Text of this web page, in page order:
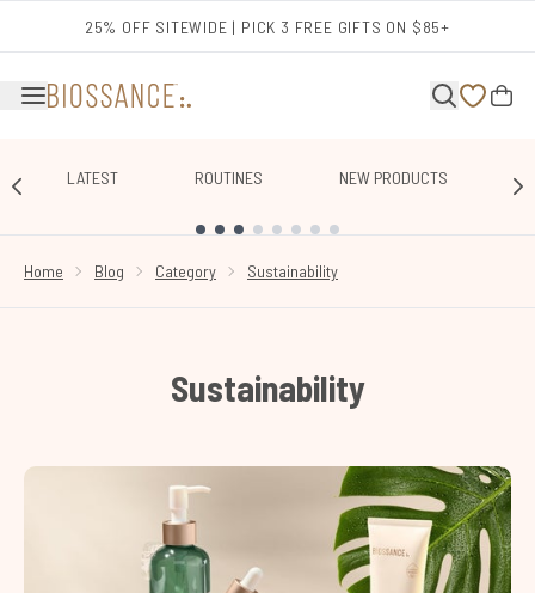
25% OFF SITEWIDE | PICK 3 FREE GIFTS ON $85+
LATEST ROUTINES NEW PRODUCTS
Home
Blog Category Sustainability
Sustainability